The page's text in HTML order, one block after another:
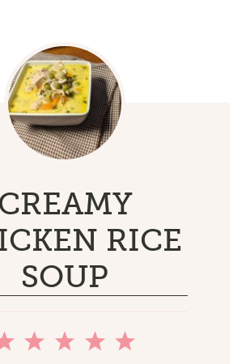
RICE
SOUP
5
4
3
2
1